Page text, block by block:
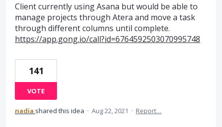
Client currently using Asana but would be able to
manage projects through Atera and move a task
through different columns until complete.
https://app.gong.io/call?id=6764592503070995748
141
VOTE
nadia shared this idea · Aug 22, 2021 · Report…